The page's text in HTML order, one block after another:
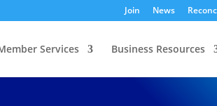
Join News
Services Business Resources